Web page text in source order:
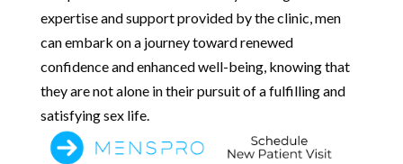
expertise and support provided by the clinic, men
can embark on a journey toward renewed
confidence and enhanced well-being, knowing that
they are not alone in their pursuit of a fulfilling and
satisfying sex life.